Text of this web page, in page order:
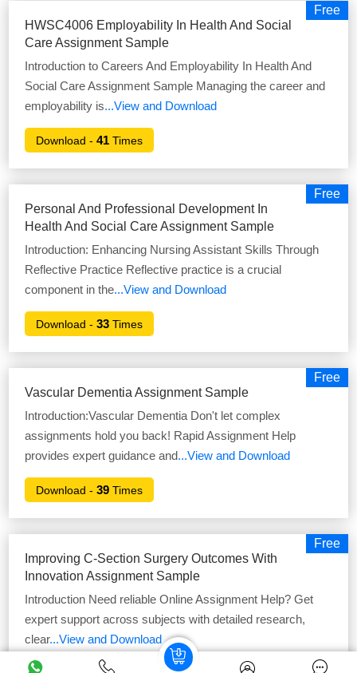
Free
HWSC4006 Employability In Health And Social
Care Assignment Sample
Introduction to Careers And Employability In Health And
Social Care Assignment Sample Managing the career and
employability is...View and Download
Download -41 Times
Free
Personal And Professional Development In
Health And Social Care Assignment Sample
Introduction: Enhancing Nursing Assistant Skills Through
Reflective Practice Reflective practice is a crucial
component in the...View and Download
Download -33 Times
Free
Vascular Dementia Assignment Sample
Introduction:Vascular Dementia Don't let complex
assignments hold you back! Rapid Assignment Help
provides expert guidance and...View and Download
Download -39 Times
Free
Improving C-Section Surgery Outcomes With
Innovation Assignment Sample
Introduction Need reliable Online Assignment Help? Get
expert support across subjects with detailed research,
clear...View and Download